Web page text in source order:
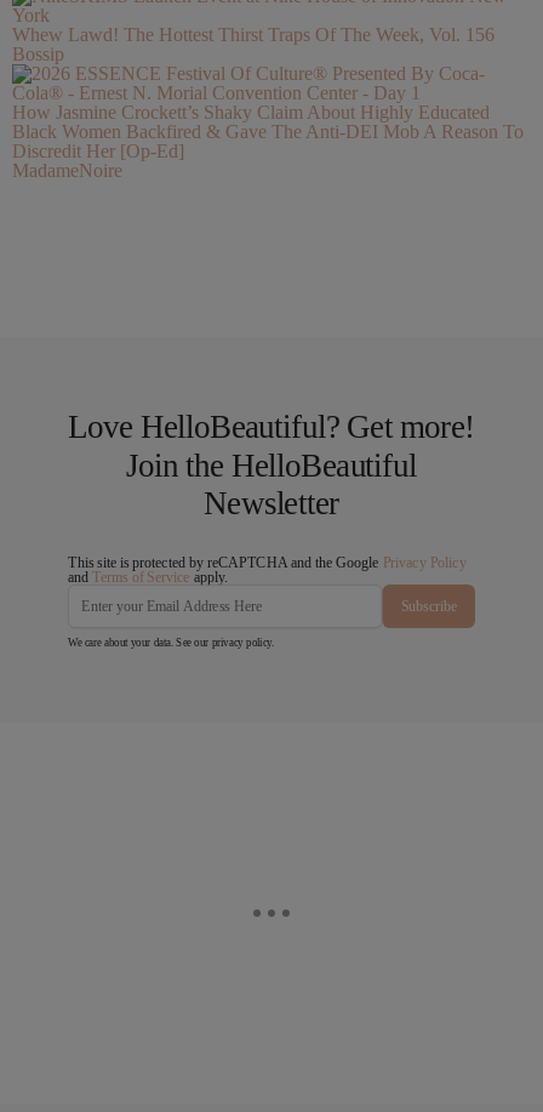
Whew Lawd! The Hottest Thirst Traps Of The Week, Vol. 156
Bossip
How Jasmine Crockett’s Shaky Claim About Highly Educated
Black Women Backfired & Gave The Anti-DEI Mob A Reason To
Discredit Her [Op-Ed]
MadameNoire
Love HelloBeautiful? Get more!
Join the HelloBeautiful
Newsletter
This site is protected by reCAPTCHA and the Google Privacy Policy
andTerms of Service apply.
Subscribe
We care about your data. See our privacy policy.